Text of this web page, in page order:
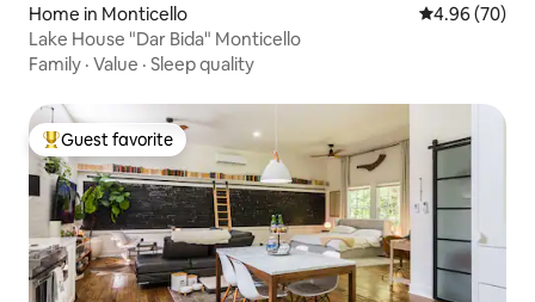
Home in Monticello 4.96 out of 5
4.96 (70)
Lake House "Dar Bida" Monticello
Family · Value · Sleep quality
Top guest favorite
Guest favorite